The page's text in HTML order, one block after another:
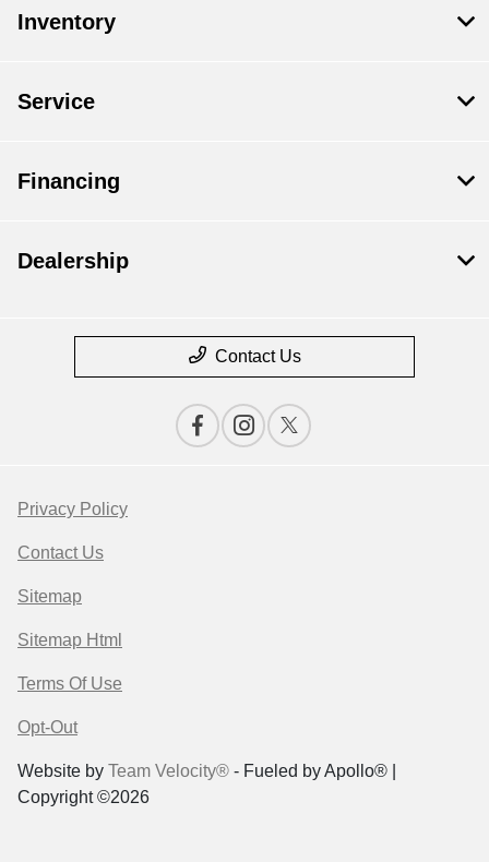
Inventory
Service
Financing
Dealership
Contact Us
Privacy Policy
Contact Us
Sitemap
Sitemap Html
Terms Of Use
Opt-Out
Website by Team Velocity® - Fueled by Apollo® |
Copyright ©2026